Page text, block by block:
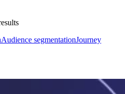
Audience segmentationJourney